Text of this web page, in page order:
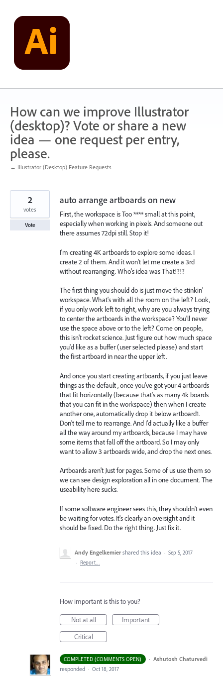
content
How can we improve Illustrator
(desktop)? Vote or share a new
idea — one request per entry,
please.
← Illustrator (Desktop) Feature Requests
auto arrange artboards on new
First, the workspace is Too **** small at this point,
especially when working in pixels. And someone out
there assumes 72dpi still. Stop it!
I'm creating 4K artboards to explore some ideas. I
create 2 of them. And it won't let me create a 3rd
without rearranging. Who's idea was That!?!?
The first thing you should do is just move the stinkin'
workspace. What's with all the room on the left? Look,
if you only work left to right, why are you always trying
to center the artboards in the workspace? You'll never
use the space above or to the left? Come on people,
this isn't rocket science. Just figure out how much space
you'd like as a buffer (user selected please) and start
the first artboard in near the upper left.
And once you start creating artboards, if you just leave
things as the default , once you've got your 4 artboards
that fit horizontally (because that's as many 4k boards
that you can fit in the workspace) then when I create
another one, automatically drop it below artboard1.
Don't tell me to rearrange. And I'd actually like a buffer
all the way around my artboards, because I may have
some items that fall off the artboard. So I may only
want to allow 3 artboards wide, and drop the next ones.
Artboards aren't Just for pages. Some of us use them so
we can see design exploration all in one document. The
useability here sucks.
If some software engineer sees this, they shouldn't even
be waiting for votes. It's clearly an oversight and it
should be fixed. Do the right thing. Just fix it.
2
votes
Vote
Andy Engelkemier shared this idea · Sep 5, 2017
· Report…
How important is this to you?
Not at all
Important
Critical
COMPLETED (COMMENTS OPEN) · Ashutosh Chaturvedi
responded · Oct 18, 2017